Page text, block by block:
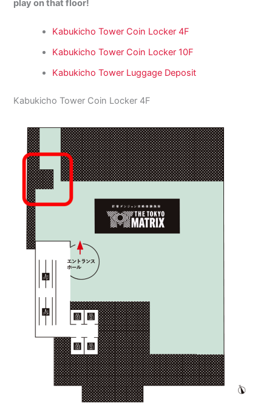
play on that floor!
Kabukicho Tower Coin Locker 4F
Kabukicho Tower Coin Locker 10F
Kabukicho Tower Luggage Deposit
Kabukicho Tower Coin Locker 4F